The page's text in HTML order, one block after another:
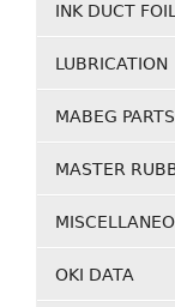
INK DUCT
LUBRICATION
MABEG PARTS
MASTER
OKI DATA